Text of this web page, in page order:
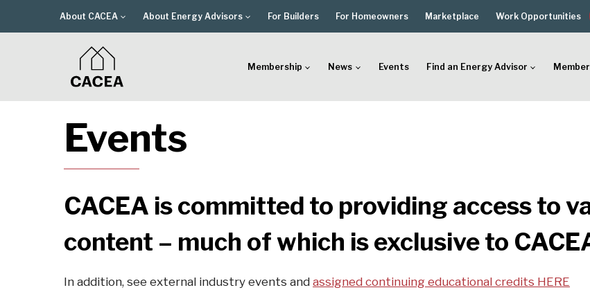
About CACEA About Energy Advisors For Builders For Homeowners Marketplace Work Opportunities
Membership News Events Find an Energy Advisor Member
Events
CACEA is committed to providing access to
content – much of which is exclusive to
In addition, see external industry events and assigned continuing educational credits HERE